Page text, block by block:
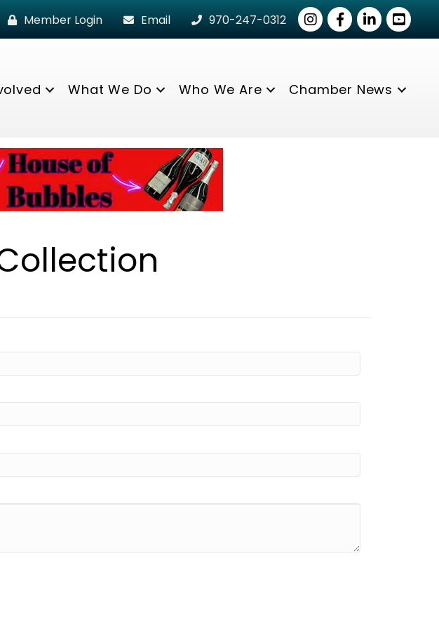
Member Login Email 970-247-0312 InstagramFacebook
LinkedInyoutube
What We Do Who We Are Chamber News